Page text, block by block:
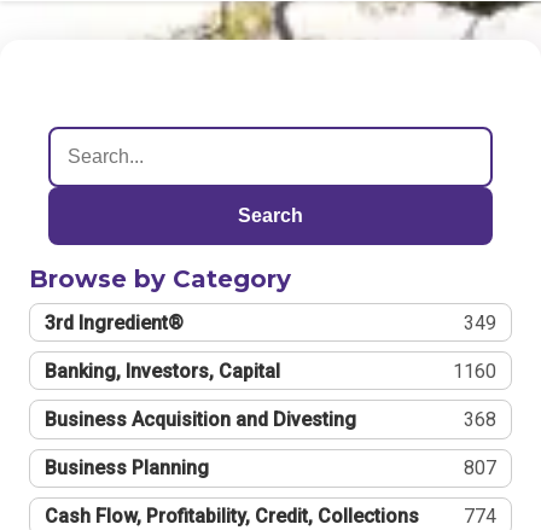
Search
Browse by Category
3rd Ingredient® 349
Banking, Investors, Capital 1160
Business Acquisition and Divesting 368
Business Planning 807
Cash Flow, Profitability, Credit, Collections 774